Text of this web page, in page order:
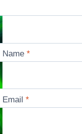
Name*
Email*